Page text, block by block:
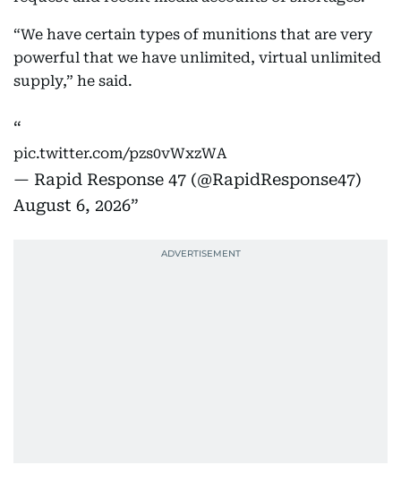
“We have certain types of munitions that are very
powerful that we have unlimited, virtual unlimited
supply,” he said.
pic.twitter.com/pzs0vWxzWA
— Rapid Response 47 (@RapidResponse47)
August 6, 2026